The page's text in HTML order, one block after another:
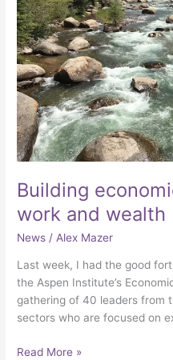
Building
work and wealth
News / Alex Mazer
Last week, I had the good
the Aspen Institute’s
gathering of 40 leaders from
sectors who are focused on
and
wealth
Read More »